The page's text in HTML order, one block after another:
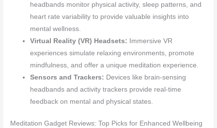
headbands monitor physical activity, sleep patterns, and
heart rate variability to provide valuable insights into
mental wellness.
Virtual Reality (VR) Headsets: Immersive VR
experiences simulate relaxing environments, promote
mindfulness, and offer a unique meditation experience.
Sensors and Trackers: Devices like brain-sensing
headbands and activity trackers provide real-time
feedback on mental and physical states.
Meditation Gadget Reviews: Top Picks for Enhanced Wellbeing